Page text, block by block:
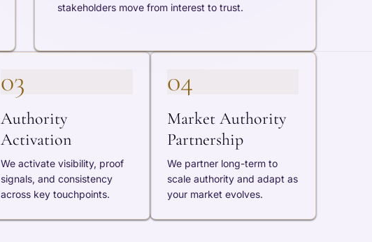
stakeholders move from interest to trust.
03
Authority
Activation
We activate visibility, proof
signals, and consistency
across key touchpoints.
04
Market Authority
Partnership
We partner long-term to
scale authority and adapt as
your market evolves.